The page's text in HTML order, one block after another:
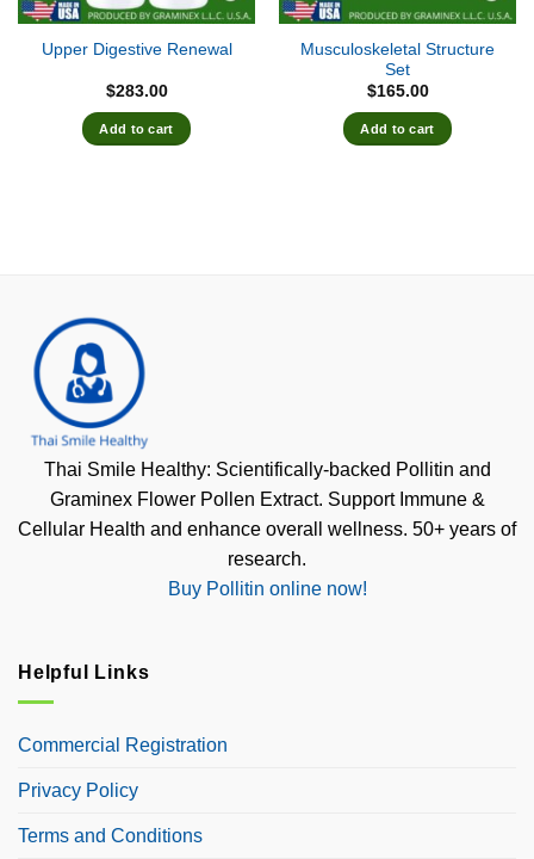
Upper Digestive Renewal
$283.00
Add to cart
Musculoskeletal Structure
Set
$165.00
Add to cart
Thai Smile Healthy: Scientifically-backed Pollitin and
Graminex Flower Pollen Extract. Support Immune &
Cellular Health and enhance overall wellness. 50+ years of
research.
Buy Pollitin online now!
Helpful Links
Commercial Registration
Privacy Policy
Terms and Conditions